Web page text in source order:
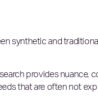
synthetic and
provides nuance,
that are often not